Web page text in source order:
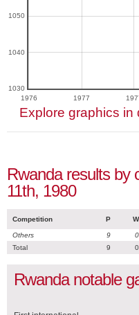
1976 1977
1030
1040
1050
Explore graphics in
Rwanda results by
11th, 1980
Competition P W
Others 9 0
Total
9 0
Rwanda notable